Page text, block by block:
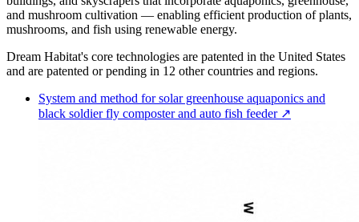
and mushroom cultivation — enabling efficient production of plants,
mushrooms, and fish using renewable energy.
Dream Habitat's core technologies are patented in the United States
and are patented or pending in 12 other countries and regions.
System and method for solar greenhouse aquaponics and
black soldier fly composter and auto fish feeder ↗